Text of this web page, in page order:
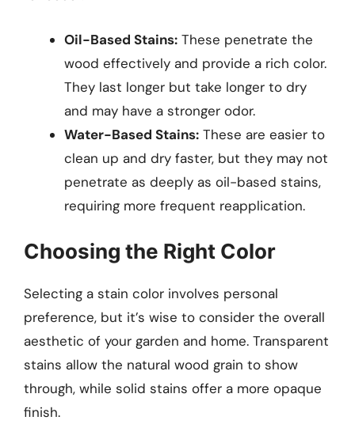
Oil-Based Stains: These penetrate the
wood effectively and provide a rich color.
They last longer but take longer to dry
and may have a stronger odor.
Water-Based Stains: These are easier to
clean up and dry faster, but they may not
penetrate as deeply as oil-based stains,
requiring more frequent reapplication.
Choosing the Right Color
Selecting a stain color involves personal
preference, but it’s wise to consider the overall
aesthetic of your garden and home. Transparent
stains allow the natural wood grain to show
through, while solid stains offer a more opaque
finish.